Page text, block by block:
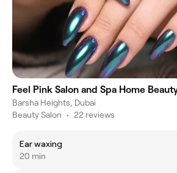
Feel Pink Salon and Spa Home
Barsha Heights, Dubai
Beauty Salon • 22 reviews
Ear waxing
20 min